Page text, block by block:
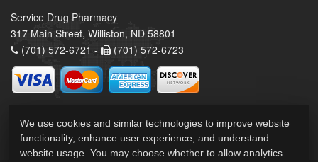
Service Drug Pharmacy
317 Main Street, Williston, ND 58801
(701) 572-6721 -
(701) 572-6723
We use cookies and similar technologies to improve website
functionality, enhance user experience, and understand
website usage. You may choose whether to allow analytics